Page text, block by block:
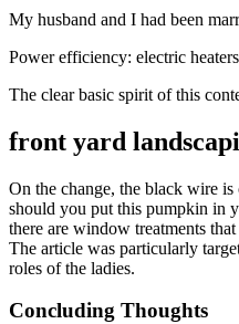
My husband and I had been
Power efficiency: electric
The clear basic spirit of this
front yard
On the change, the black wire
should you put this pumpkin in
there are window treatments
The article was particularly
roles of the ladies.
Concluding Thoughts